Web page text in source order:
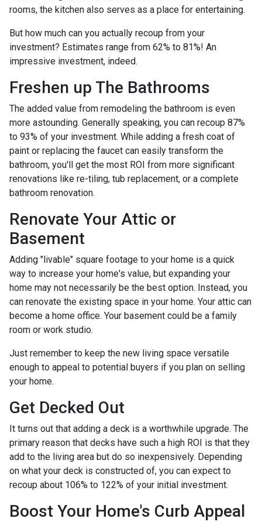
rooms, the kitchen also serves as a place for entertaining.
But how much can you actually recoup from your
investment? Estimates range from 62% to 81%! An
impressive investment, indeed.
Freshen up The Bathrooms
The added value from remodeling the bathroom is even
more astounding. Generally speaking, you can recoup 87%
to 93% of your investment. While adding a fresh coat of
paint or replacing the faucet can easily transform the
bathroom, you'll get the most ROI from more significant
renovations like re-tiling, tub replacement, or a complete
bathroom renovation.
Renovate Your Attic or
Basement
Adding "livable" square footage to your home is a quick
way to increase your home's value, but expanding your
home may not necessarily be the best option. Instead, you
can renovate the existing space in your home. Your attic can
become a home office. Your basement could be a family
room or work studio.
Just remember to keep the new living space versatile
enough to appeal to potential buyers if you plan on selling
your home.
Get Decked Out
It turns out that adding a deck is a worthwhile upgrade. The
primary reason that decks have such a high ROI is that they
add to the living area but do so inexpensively. Depending
on what your deck is constructed of, you can expect to
recoup about 106% to 122% of your initial investment.
Boost Your Home's Curb Appeal